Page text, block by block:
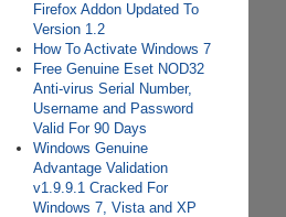
Firefox Addon Updated To
Version 1.2
How To Activate Windows 7
Free Genuine Eset NOD32
Anti-virus Serial Number,
Username and Password
Valid For 90 Days
Windows Genuine
Advantage Validation
v1.9.9.1 Cracked For
Windows 7, Vista and XP